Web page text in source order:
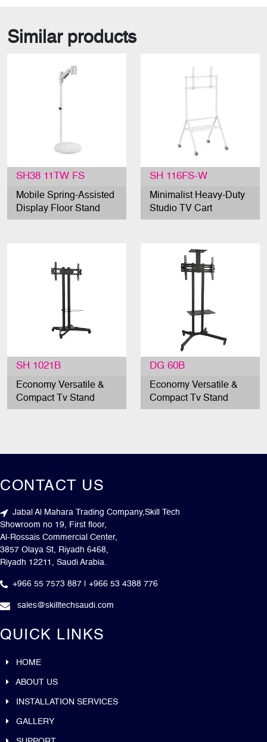
Similar products
SH38 11TW FS
Mobile Spring-Assisted
Display Floor Stand
SH 116FS-W
Minimalist Heavy-Duty
Studio TV Cart
SH 1021B
Economy Versatile &
Compact Tv Stand
DG 60B
Economy Versatile &
Compact Tv Stand
CONTACT US
Jabal Al Mahara Trading Company,Skill Tech
Showroom no 19, First floor,
Al-Rossais Commercial Center,
3857 Olaya St, Riyadh 6468,
Riyadh 12211, Saudi Arabia.
+966 55 7573 887 | +966 53 4388 776
sales@skilltechsaudi.com
QUICK LINKS
HOME
ABOUT US
INSTALLATION SERVICES
GALLERY